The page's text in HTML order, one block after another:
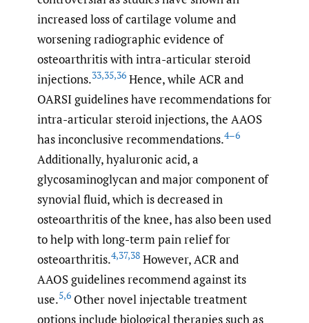
increased loss of cartilage volume and
worsening radiographic evidence of
osteoarthritis with intra-articular steroid
injections.33,35,36 Hence, while ACR and
OARSI guidelines have recommendations for
intra-articular steroid injections, the AAOS
has inconclusive recommendations.4–6
Additionally, hyaluronic acid, a
glycosaminoglycan and major component of
synovial fluid, which is decreased in
osteoarthritis of the knee, has also been used
to help with long-term pain relief for
osteoarthritis.4,37,38 However, ACR and
AAOS guidelines recommend against its
use.5,6 Other novel injectable treatment
options include biological therapies such as